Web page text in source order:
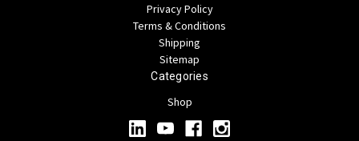
Privacy Policy
Terms & Conditions
Shipping
Sitemap
Categories
Shop